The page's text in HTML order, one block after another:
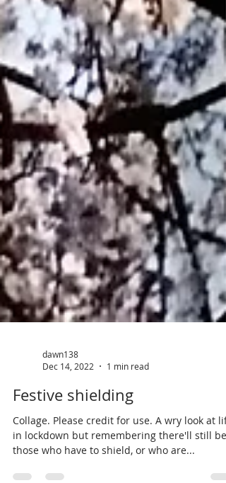
dawn138
Dec 14, 2022
1 min read
Festive shielding
Collage. Please credit for use. A wry look at life
in lockdown but remembering there'll still be